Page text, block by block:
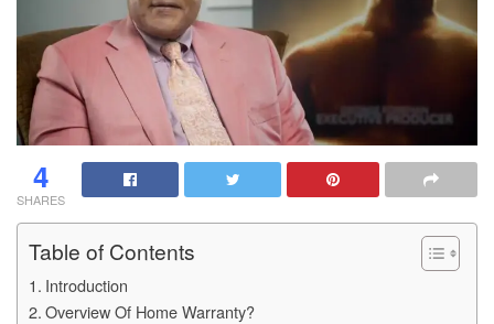
4
SHARES
Table of Contents
Introduction
Overview Of Home Warranty?